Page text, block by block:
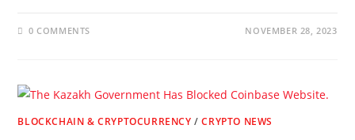
0 COMMENTS NOVEMBER 28, 2023
BLOCKCHAIN & CRYPTOCURRENCY /CRYPTO NEWS